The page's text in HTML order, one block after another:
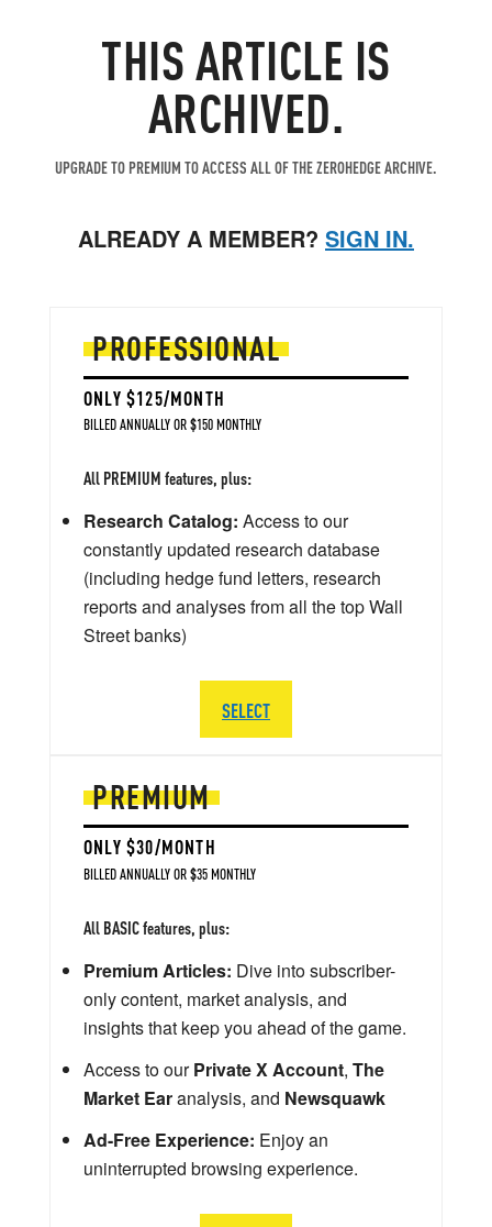
THIS ARTICLE IS
ARCHIVED.
UPGRADE TO PREMIUM TO ACCESS ALL OF THE ZEROHEDGE ARCHIVE.
ALREADY A MEMBER? SIGN IN.
PREMIUM
ONLY $30/MONTH
BILLED ANNUALLY OR $35 MONTHLY
All BASIC features, plus:
Premium Articles: Dive into subscriber-
only content, market analysis, and
insights that keep you ahead of the game.
Access to ourPrivate X Account, The
Market Earanalysis, and Newsquawk
Ad-Free Experience: Enjoy an
uninterrupted browsing experience.
PROFESSIONAL
ONLY $125/MONTH
BILLED ANNUALLY OR $150 MONTHLY
All PREMIUM features, plus:
Research Catalog: Access to our
constantly updated research database
(including hedge fund letters, research
reports and analyses from all the top Wall
Street banks)
SELECT